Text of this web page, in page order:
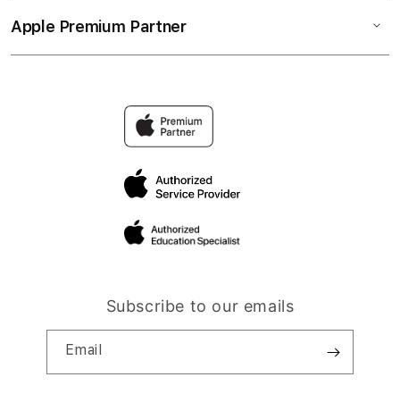
Apple Premium Partner
Subscribe to our emails
Email